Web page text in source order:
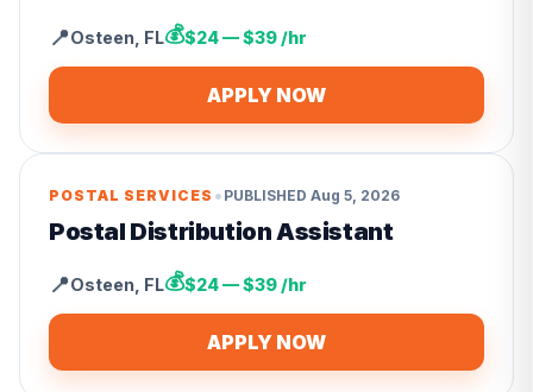
📍Osteen FL💰$24 — $39 /hr
APPLY NOW
POSTAL SERVICES • PUBLISHED Aug 5, 2026
Postal Distribution Assistant
📍Osteen FL💰$24 — $39 /hr
APPLY NOW